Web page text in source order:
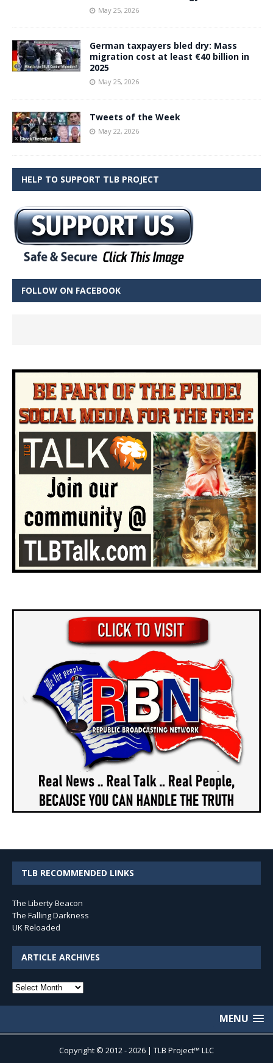
May 25, 2026
German taxpayers bled dry: Mass
migration cost at least €40 billion in
2025
May 25, 2026
Tweets of the Week
May 22, 2026
HELP TO SUPPORT TLB PROJECT
FOLLOW ON FACEBOOK
TLB RECOMMENDED LINKS
The Liberty Beacon
The Falling Darkness
UK Reloaded
ARTICLE ARCHIVES
Article
MENU
Copyright © 2012 - 2026 | TLB Project™ LLC